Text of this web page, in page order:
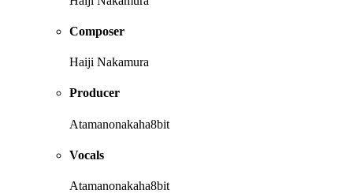
Composer
Haiji Nakamura
Producer
Atamanonakaha8bit
Vocals
Atamanonakaha8bit